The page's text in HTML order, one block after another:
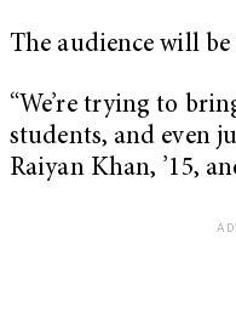
The audience will be
“We’re trying to
students, and even
Raiyan Khan, ’15,